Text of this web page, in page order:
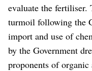
evaluate the fertiliser.
turmoil following the
import and use of
by the Government
proponents of